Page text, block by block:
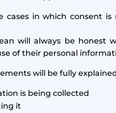
cases in which consent
will always be
of their personal
will be fully
is being collected
it